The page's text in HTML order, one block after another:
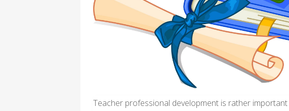
Teacher professional development is rather